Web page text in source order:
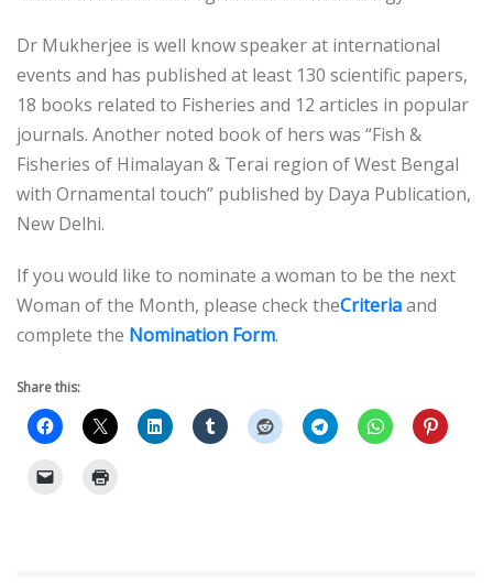
Dr Mukherjee is well know speaker at international
events and has published at least 130 scientific papers,
18 books related to Fisheries and 12 articles in popular
journals. Another noted book of hers was “Fish &
Fisheries of Himalayan & Terai region of West Bengal
with Ornamental touch” published by Daya Publication,
New Delhi.
If you would like to nominate a woman to be the next
Woman of the Month, please check theCriteriaand
complete the Nomination Form.
Share this: